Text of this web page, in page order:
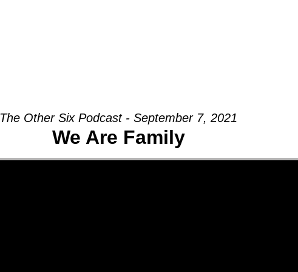
The Other Six Podcast - September 7, 2021
We Are Family